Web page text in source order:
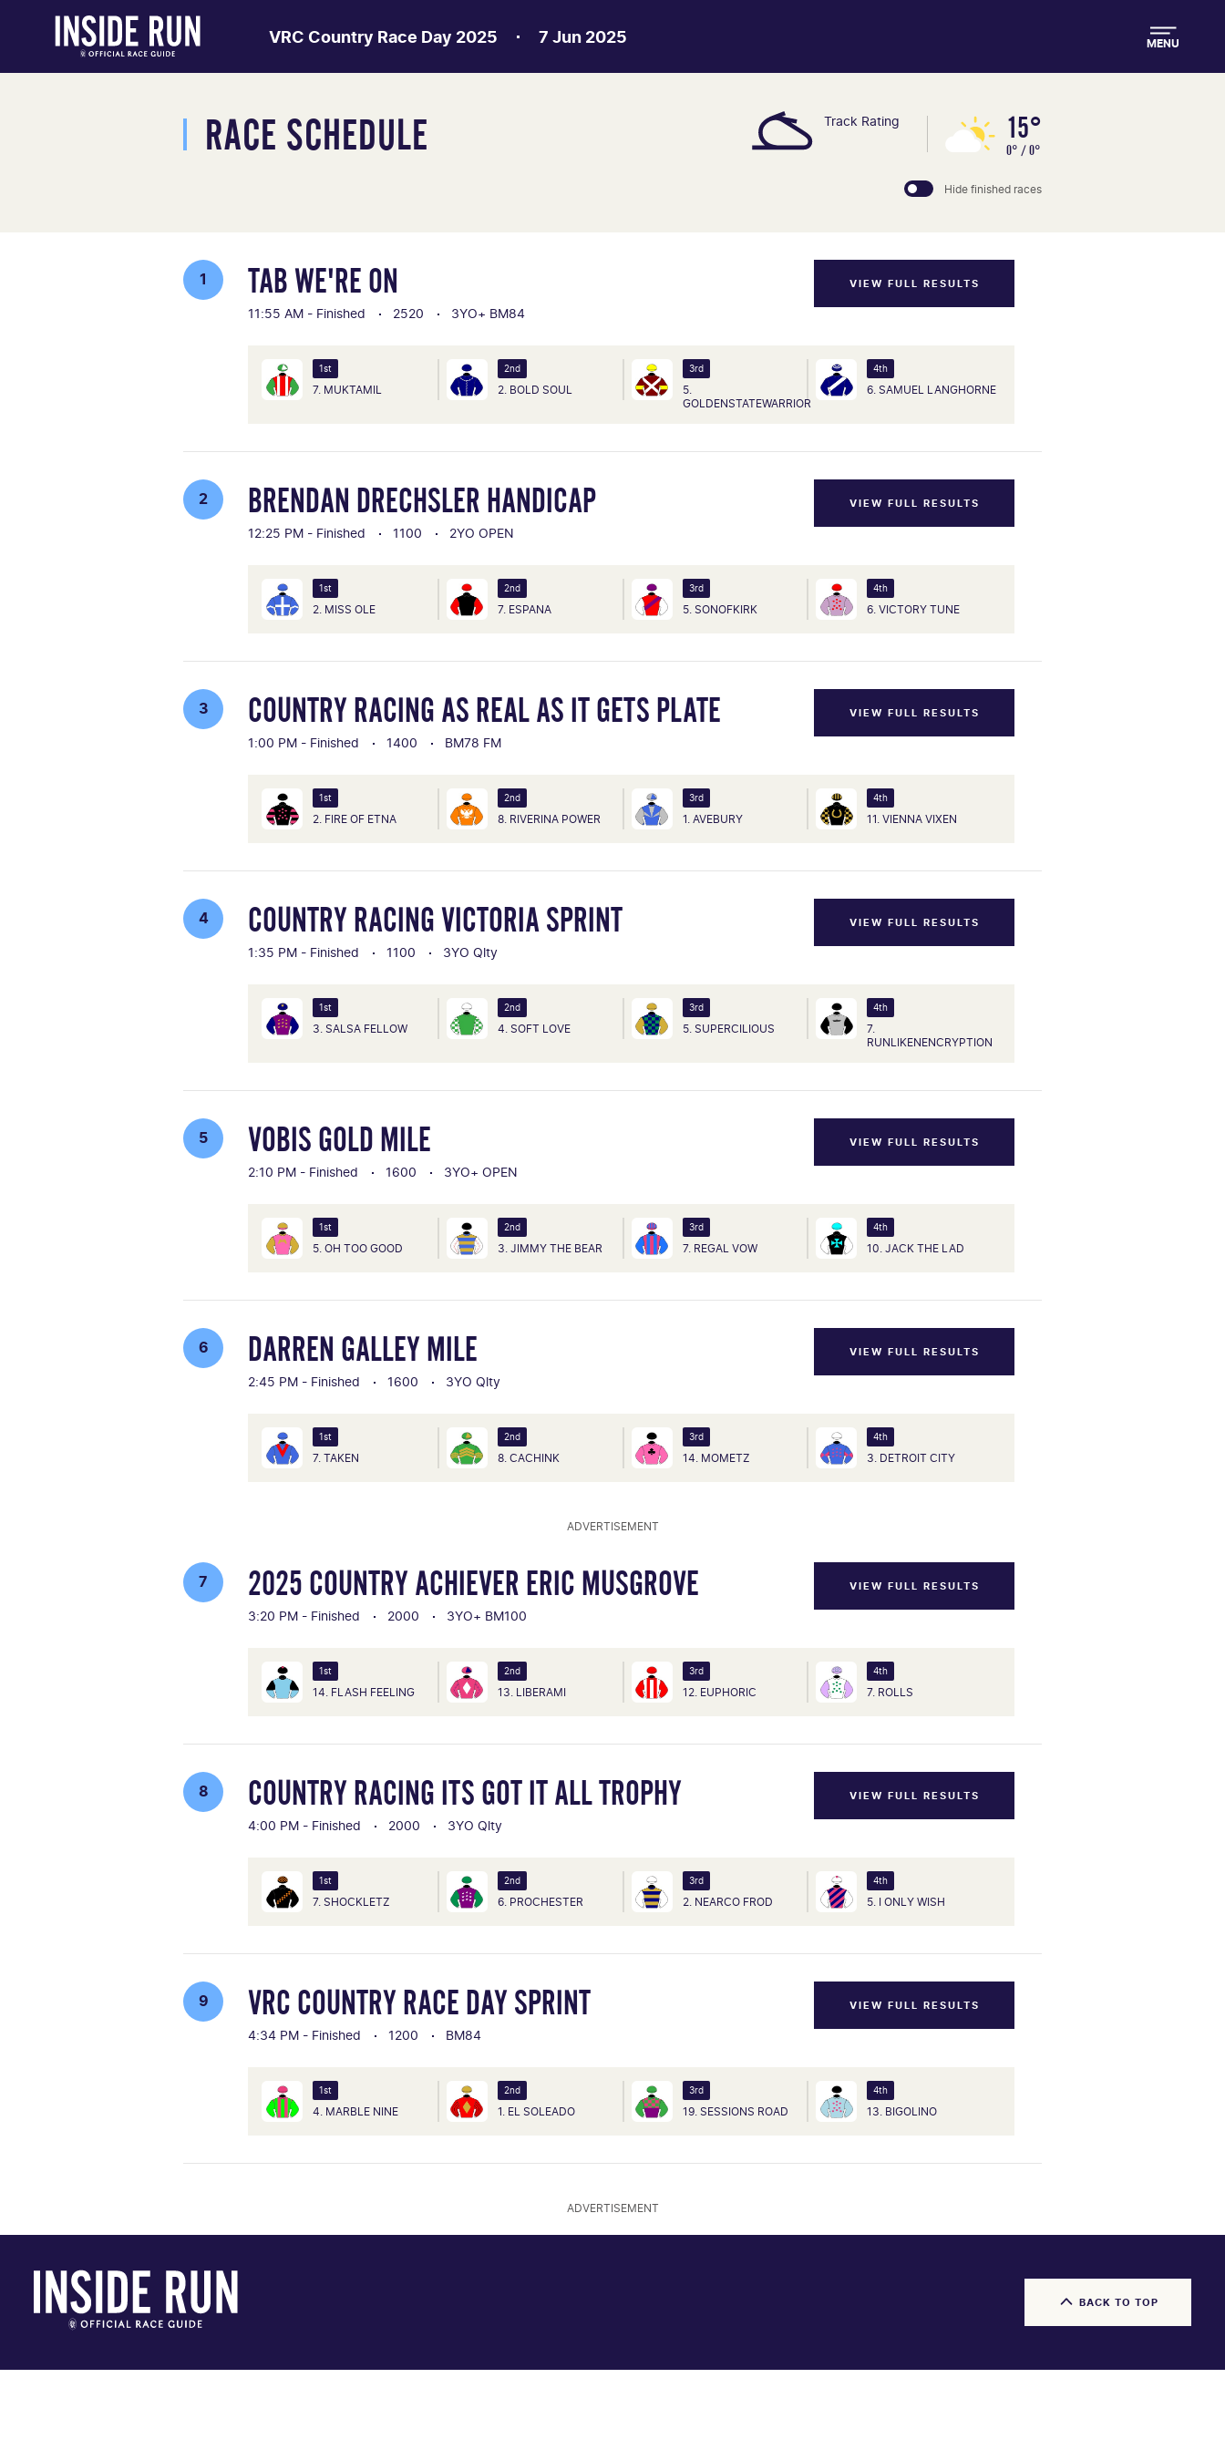
VRC Country Race Day 2025 7 Jun 2025 MENU
RACE SCHEDULE
Hide finished races
Track Rating 15°
0° / 0°
1 TAB WE'RE ON
11:55 AM - Finished 2520 3YO+ BM84
VIEW FULL RESULTS
1st
7. MUKTAMIL
2nd
2. BOLD SOUL
3rd
5.
GOLDENSTATEWARRIOR
4th
6. SAMUEL LANGHORNE
2 BRENDAN DRECHSLER HANDICAP
12:25 PM - Finished 1100 2YO OPEN
VIEW FULL RESULTS
1st
2. MISS OLE
2nd
7. ESPANA
3rd
5. SONOFKIRK
4th
6. VICTORY TUNE
3 COUNTRY RACING AS REAL AS IT GETS PLATE
1:00 PM - Finished 1400 BM78 FM
VIEW FULL RESULTS
1st
2. FIRE OF ETNA
2nd
8. RIVERINA POWER
3rd
1. AVEBURY
4th
11. VIENNA VIXEN
4 COUNTRY RACING VICTORIA SPRINT
1:35 PM - Finished 1100 3YO Qlty
VIEW FULL RESULTS
1st
3. SALSA FELLOW
2nd
4. SOFT LOVE
3rd
5. SUPERCILIOUS
4th
7.
RUNLIKENENCRYPTION
5 VOBIS GOLD MILE
2:10 PM - Finished 1600 3YO+ OPEN
VIEW FULL RESULTS
1st
5. OH TOO GOOD
2nd
3. JIMMY THE BEAR
3rd
7. REGAL VOW
4th
10. JACK THE LAD
6 DARREN GALLEY MILE
2:45 PM - Finished 1600 3YO Qlty
VIEW FULL RESULTS
1st
7. TAKEN
2nd
8. CACHINK
3rd
14. MOMETZ
4th
3. DETROIT CITY
ADVERTISEMENT
7 2025 COUNTRY ACHIEVER ERIC MUSGROVE
3:20 PM - Finished 2000 3YO+ BM100
VIEW FULL RESULTS
1st
14. FLASH FEELING
2nd
13. LIBERAMI
3rd
12. EUPHORIC
4th
7. ROLLS
8 COUNTRY RACING ITS GOT IT ALL TROPHY
4:00 PM - Finished 2000 3YO Qlty
VIEW FULL RESULTS
1st
7. SHOCKLETZ
2nd
6. PROCHESTER
3rd
2. NEARCO FROD
4th
5. I ONLY WISH
9 VRC COUNTRY RACE DAY SPRINT
4:34 PM - Finished 1200 BM84
VIEW FULL RESULTS
1st
4. MARBLE NINE
2nd
1. EL SOLEADO
3rd
19. SESSIONS ROAD
4th
13. BIGOLINO
ADVERTISEMENT
BACK TO TOP